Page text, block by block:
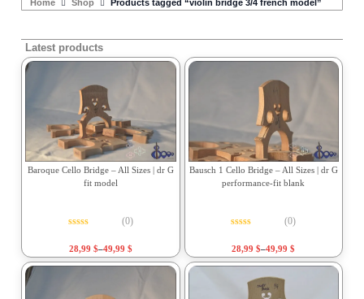
Home Shop Products tagged “violin bridge 3/4 french model”
Latest products
Baroque Cello Bridge – All Sizes | dr G
fit model
(0)
28,99 $–49,99 $
Bausch 1 Cello Bridge – All Sizes | dr G
performance-fit blank
(0)
28,99$–49,99$